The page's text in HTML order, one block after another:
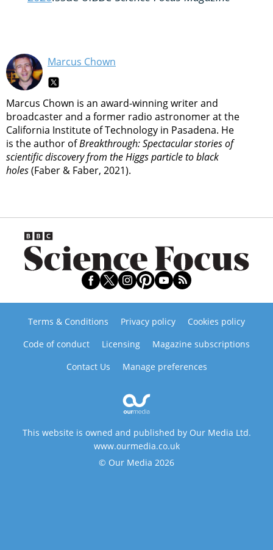
Marcus Chown
Marcus Chown is an award-winning writer and
broadcaster and a former radio astronomer at the
California Institute of Technology in Pasadena. He
is the author ofBreakthrough: Spectacular stories of
scientific discovery from the Higgs particle to black
holes(Faber & Faber, 2021).
Terms & Conditions Privacy policy
Cookies policy
Code of conduct
Licensing
Magazine subscriptions
Contact Us
Manage preferences
This website is owned and published by Our Media Ltd.
www.ourmedia.co.uk
© Our Media 2026